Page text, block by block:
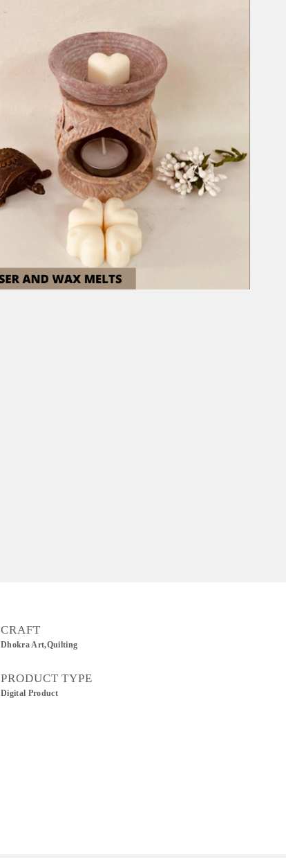
CRAFT
Dhokra Art,Quilting
PRODUCT TYPE
Digital Product